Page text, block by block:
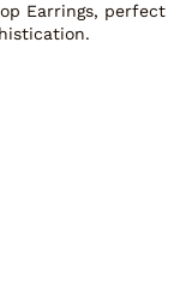
Earrings, perfect